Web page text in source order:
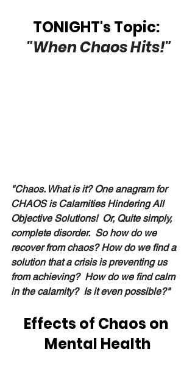
TONIGHT's Topic:
"When Chaos Hits!"
"Chaos. What is it? One anagram for
CHAOS is Calamities Hindering All
Objective Solutions!  Or, Quite simply,
complete disorder.  So how do we
recover from chaos? How do we find a
solution that a crisis is preventing us
from achieving?  How do we find calm
in the calamity?  Is it even possible?"
Effects of Chaos on
Mental Health